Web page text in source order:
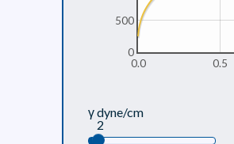
0.0 0.5
0
500
γ dyne/cm
2